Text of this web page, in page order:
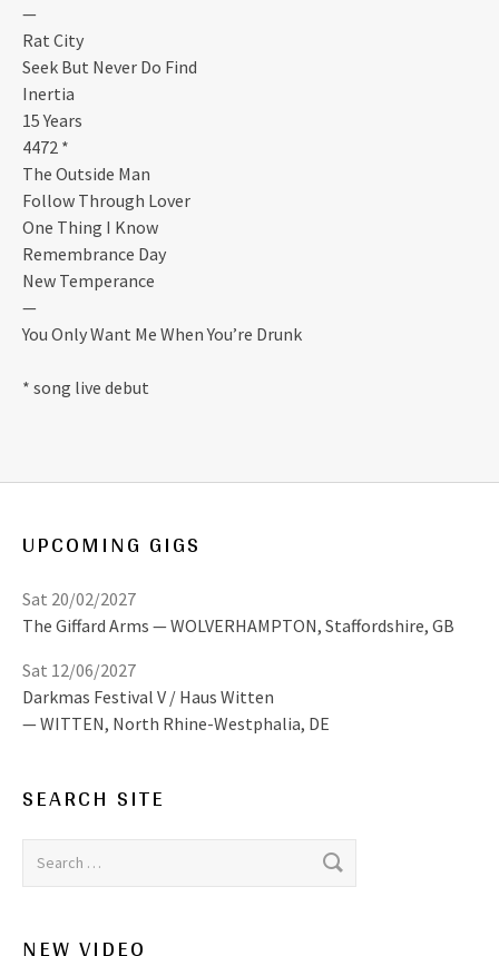
—
Rat City
Seek But Never Do Find
Inertia
15 Years
4472 *
The Outside Man
Follow Through Lover
One Thing I Know
Remembrance Day
New Temperance
—
You Only Want Me When You’re Drunk
* song live debut
UPCOMING GIGS
The Giffard Arms WOLVERHAMPTON, Staffordshire, GB
Sat 20/02/2027
Darkmas Festival V / Haus Witten
WITTEN, North Rhine-Westphalia, DE
Sat 12/06/2027
SEARCH SITE
Search for: